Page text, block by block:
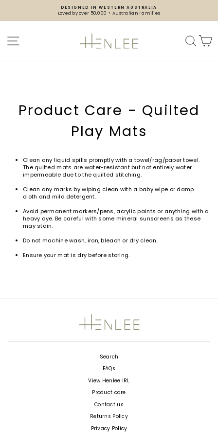
DESIGNED IN WESTERN AUSTRALIA
Loved by over 50,000 + Australian Families
SITE NAVIGATION
Product Care - Quilted
Play Mats
Clean any liquid spills promptly with a towel/rag/paper towel.
The quilted mats are water-resistant but not entirely water
impermeable due to the quilted stitching.
Clean any marks by wiping clean with a baby wipe or damp
cloth and mild detergent.
Avoid permanent markers/pens, acrylic paints or anything with a
heavy dye. Be careful with some mineral sunscreens as these
may stain.
Do not machine wash, iron, bleach or dry clean.
Ensure your mat is dry before storing.
Search
FAQs
View Henlee IRL
Product care
Contact us
Returns Policy
Privacy Policy